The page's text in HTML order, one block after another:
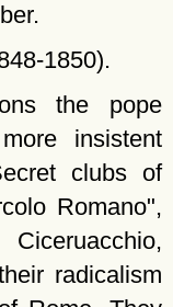
1850).
the pope
insistent
clubs of
Romano ,
radicalism